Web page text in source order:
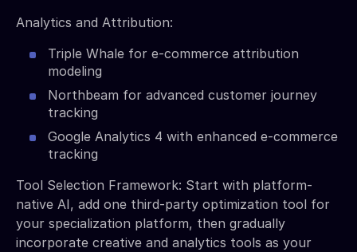
Analytics and Attribution:
Triple Whale for e-commerce attribution
modeling
Northbeam for advanced customer journey
tracking
Google Analytics 4 with enhanced e-commerce
tracking
Tool Selection Framework: Start with platform-
native AI, add one third-party optimization tool for
your specialization platform, then gradually
incorporate creative and analytics tools as your